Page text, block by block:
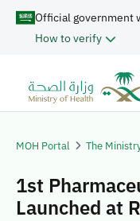
Official government
How to verify
MOH Portal The
1st
Launched at